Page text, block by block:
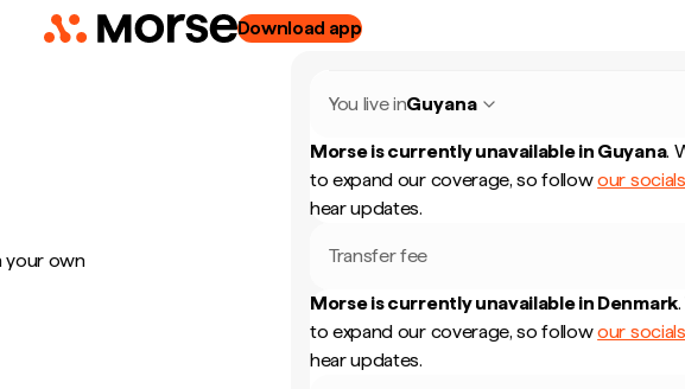
Download app
your own
You live inGuyana
Morse is currently unavailable in Guyana.
to expand our coverage, so followour socials
hear updates.
Transfer fee
Morse is currently unavailable in Denmark.
to expand our coverage, so followour socials
hear updates.